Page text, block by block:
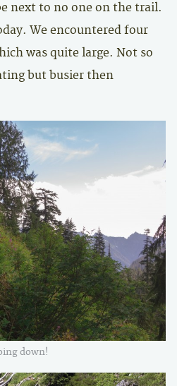
next to no one on the trail.
We encountered four
was quite large. Not so
but busier then
down!